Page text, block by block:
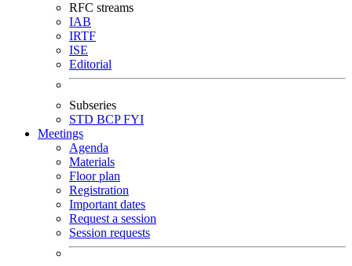
RFC streams
IAB
IRTF
ISE
Editorial
Subseries
STD BCPFYI
Meetings
Agenda
Materials
Floor plan
Registration
Important dates
Request a session
Session requests